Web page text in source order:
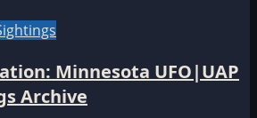
Minnesota UFO|UAP
Archive